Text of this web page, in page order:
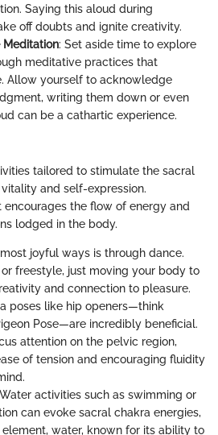
Saying this aloud during
off doubts and ignite creativity.
Meditation: Set aside time to explore
meditative practices that
Allow yourself to acknowledge
writing them down or even
can be a cathartic experience.
tailored to stimulate the sacral
and self-expression.
encourages the flow of energy and
lodged in the body.
joyful ways is through dance.
or freestyle, just moving your body to
and connection to pleasure.
poses like hip openers—think
Pose—are incredibly beneficial.
attention on the pelvic region,
of tension and encouraging fluidity
activities such as swimming or
can evoke sacral chakra energies,
water, known for its ability to